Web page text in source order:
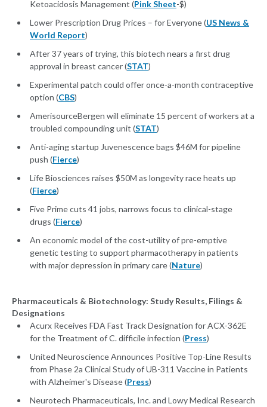
Ketoacidosis Management (Pink Sheet-$)
Lower Prescription Drug Prices – for Everyone (US News &
World Report)
After 37 years of trying, this biotech nears a first drug
approval in breast cancer (STAT)
Experimental patch could offer once-a-month contraceptive
option (CBS)
AmerisourceBergen will eliminate 15 percent of workers at a
troubled compounding unit (STAT)
Anti-aging startup Juvenescence bags $46M for pipeline
push (Fierce)
Life Biosciences raises $50M as longevity race heats up
(Fierce)
Five Prime cuts 41 jobs, narrows focus to clinical-stage
drugs (Fierce)
An economic model of the cost-utility of pre-emptive
genetic testing to support pharmacotherapy in patients
with major depression in primary care (Nature)
Pharmaceuticals & Biotechnology: Study Results, Filings &
Designations
Acurx Receives FDA Fast Track Designation for ACX-362E
for the Treatment of C. difficile infection (Press)
United Neuroscience Announces Positive Top-Line Results
from Phase 2a Clinical Study of UB-311 Vaccine in Patients
with Alzheimer's Disease (Press)
Neurotech Pharmaceuticals, Inc. and Lowy Medical Research